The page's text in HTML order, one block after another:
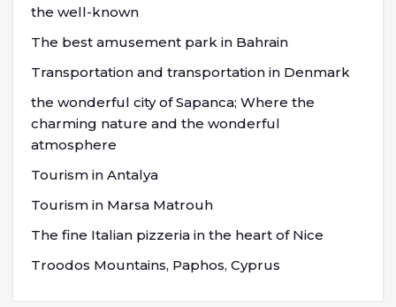
the well-known
The best amusement park in Bahrain
Transportation and transportation in Denmark
the wonderful city of Sapanca; Where the
charming nature and the wonderful
atmosphere
Tourism in Antalya
Tourism in Marsa Matrouh
The fine Italian pizzeria in the heart of Nice
Troodos Mountains, Paphos, Cyprus